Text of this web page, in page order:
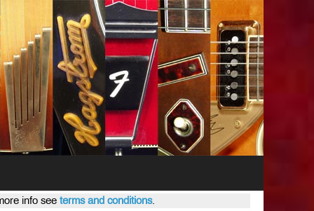
info see terms and conditions.